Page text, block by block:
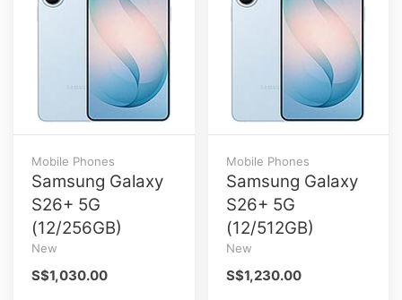
Mobile Phones
Samsung Galaxy
S26+ 5G
(12/256GB)
New
S$1,030.00
Mobile Phones
Samsung Galaxy
S26+ 5G
(12/512GB)
New
S$1,230.00